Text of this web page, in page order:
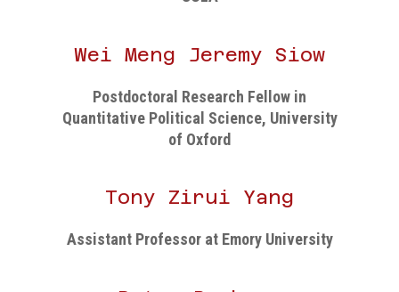
Wei Meng Jeremy Siow
Postdoctoral Research Fellow in
Quantitative Political Science, University
of Oxford
Tony Zirui Yang
Assistant Professor at Emory University